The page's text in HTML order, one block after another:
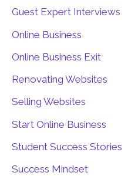
Guest Expert Interviews
Online Business
Online Business Exit
Renovating Websites
Selling Websites
Start Online Business
Student Success Stories
Success Mindset